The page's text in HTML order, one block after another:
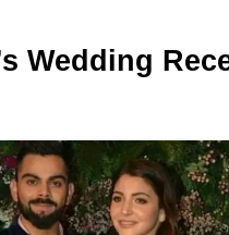
Wedding